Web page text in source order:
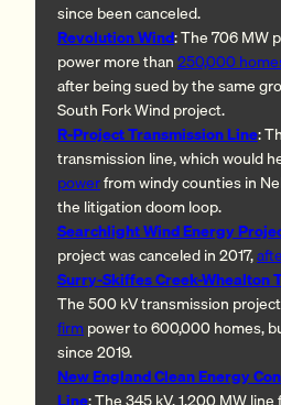
since been canceled.
Revolution Wind: The 706 MW
power more than250,000
after being sued by the same
South Fork Wind project.
R-Project Transmission Line:
transmission line, which would
powerfrom windy counties in
the litigation doom loop.
Searchlight Wind Energy
project was canceled in 2017,
Surry-Skiffes Creek-Whealton
The 500 kV transmission
firmpower to 600,000 homes,
since 2019.
New England Clean Energy